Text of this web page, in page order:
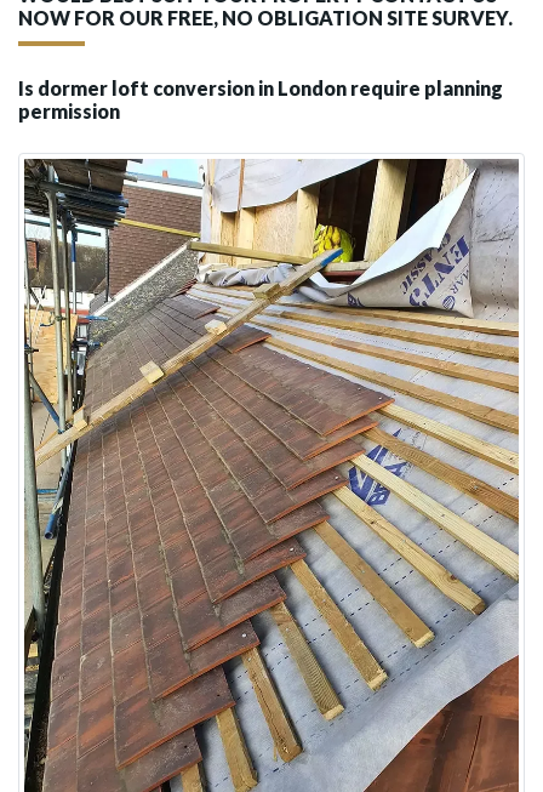
NOW FOR OUR FREE, NO OBLIGATION SITE SURVEY.
Is dormer loft conversion in London require planning
permission